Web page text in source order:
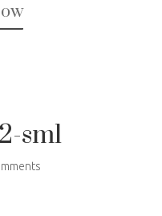
sml